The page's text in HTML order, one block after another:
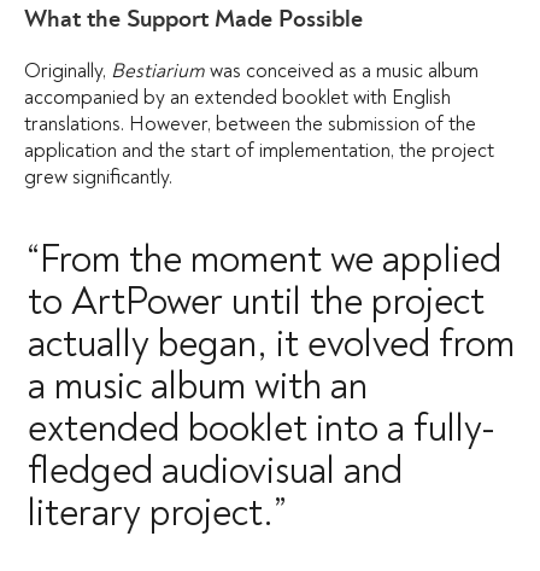
What the Support Made Possible
Originally, Bestiariumwas conceived as a music album
accompanied by an extended booklet with English
translations. However, between the submission of the
application and the start of implementation, the project
grew significantly.
“From the moment we applied
to ArtPower until the project
actually began, it evolved from
a music album with an
extended booklet into a fully-
fledged audiovisual and
literary project.”